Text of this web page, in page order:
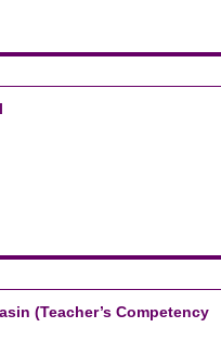
(Teacher’s Competency